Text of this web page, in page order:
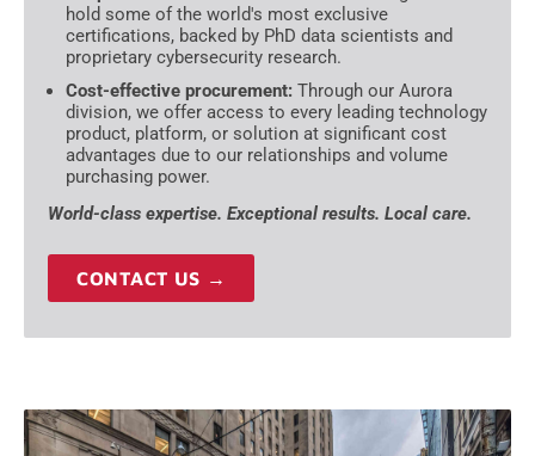
hold some of the world's most exclusive
certifications, backed by PhD data scientists and
proprietary cybersecurity research.
Cost-effective procurement: Through our Aurora
division, we offer access to every leading technology
product, platform, or solution at significant cost
advantages due to our relationships and volume
purchasing power.
World-class expertise. Exceptional results. Local care.
CONTACT US →